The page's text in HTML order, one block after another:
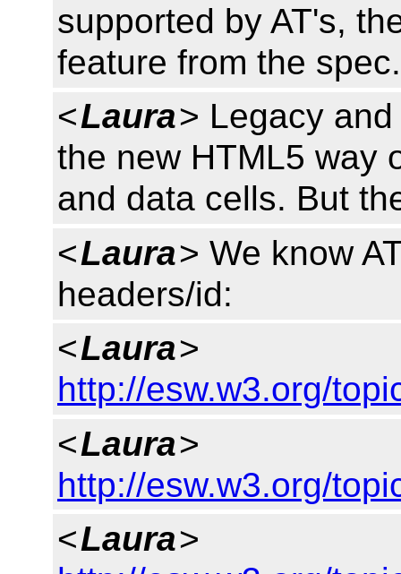
supported by AT's,
feature from the
<Laura> Legacy
the new HTML5 way
and data cells. But
<Laura> We know
headers/id:
<Laura>
http://esw.w3.org/
<Laura>
http://esw.w3.org/
<Laura>